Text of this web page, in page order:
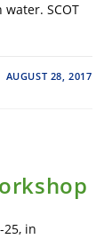
SCOT
AUGUST 28, 2017
in